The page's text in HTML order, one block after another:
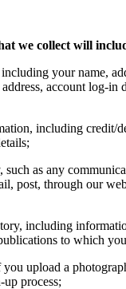
we collect will
your name,
account log-in
including credit/
such as any
post, through our
including
to which
you upload a
process;